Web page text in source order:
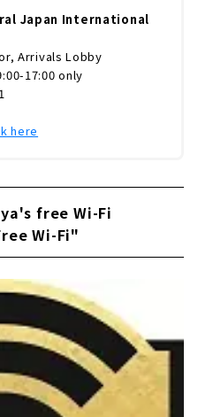
Japan International
Arrivals Lobby
17:00 only
here
free Wi-Fi
Wi-Fi"